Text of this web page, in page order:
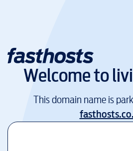
Welcome to
This domain name is